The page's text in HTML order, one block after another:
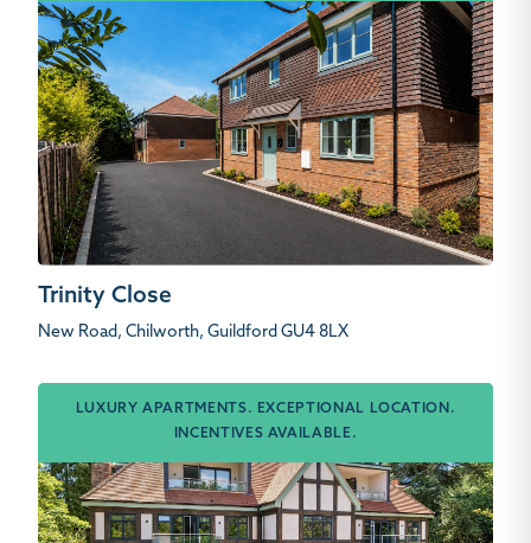
Trinity Close
New Road, Chilworth, Guildford GU4 8LX
LUXURY APARTMENTS. EXCEPTIONAL LOCATION.
INCENTIVES AVAILABLE.